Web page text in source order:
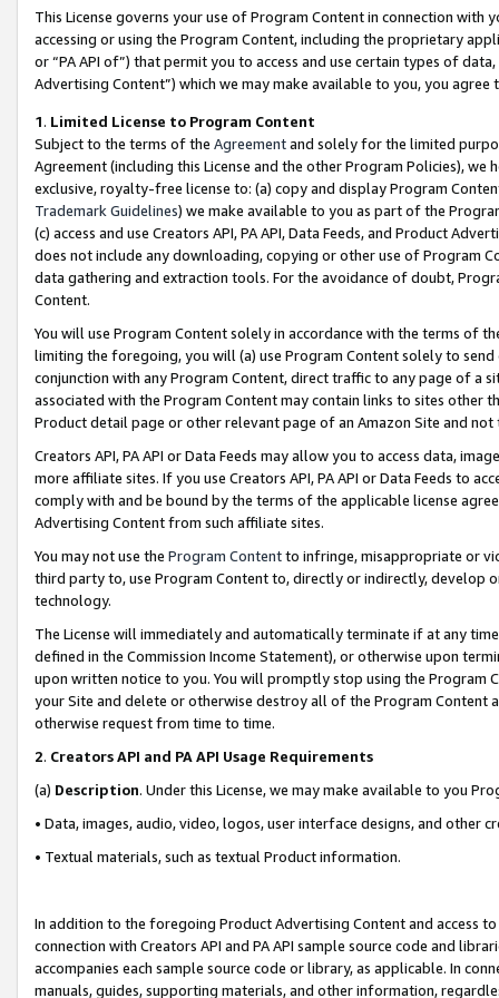
This License governs your use of Program Content in connection
accessing or using the Program Content, including the proprietary
or “PA API of”) that permit you to access and use certain types of
Advertising Content”) which we may make available to you, you agree
1. Limited License to Program Content
Subject to the terms of the Agreementand solely for the limited
Agreement (including this License and the other Program Policies),
exclusive, royalty-free license to: (a) copy and display Program
Trademark Guidelines) we make available to you as part of the
(c) access and use Creators API, PA API, Data Feeds, and Product
does not include any downloading, copying or other use of Program
data gathering and extraction tools. For the avoidance of doubt,
Content.
You will use Program Content solely in accordance with the terms of
limiting the foregoing, you will (a) use Program Content solely to
conjunction with any Program Content, direct traffic to any page of a
associated with the Program Content may contain links to sites other
Product detail page or other relevant page of an Amazon Site and not
Creators API, PA API or Data Feeds may allow you to access data,
more affiliate sites. If you use Creators API, PA API or Data Feeds to
comply with and be bound by the terms of the applicable license
Advertising Content from such affiliate sites.
You may not use the Program Contentto infringe, misappropriate or
third party to, use Program Content to, directly or indirectly, develop
technology.
The License will immediately and automatically terminate if at any
defined in the Commission Income Statement), or otherwise upon
upon written notice to you. You will promptly stop using the Program
your Site and delete or otherwise destroy all of the Program Content
otherwise request from time to time.
2. Creators API and PA API Usage Requirements
(a) Description. Under this License, we may make available to you
• Data, images, audio, video, logos, user interface designs, and other
• Textual materials, such as textual Product information.
In addition to the foregoing Product Advertising Content and access
connection with Creators API and PA API sample source code and
accompanies each sample source code or library, as applicable. In
manuals, guides, supporting materials, and other information,